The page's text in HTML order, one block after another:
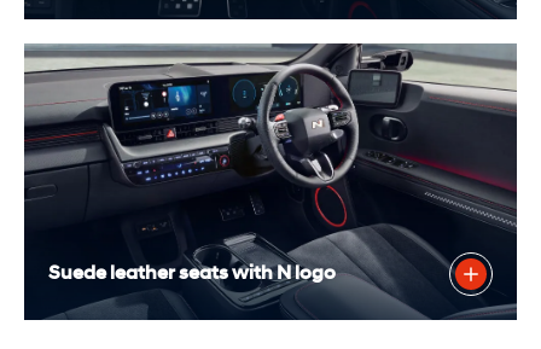
Suede leather seats with N logo